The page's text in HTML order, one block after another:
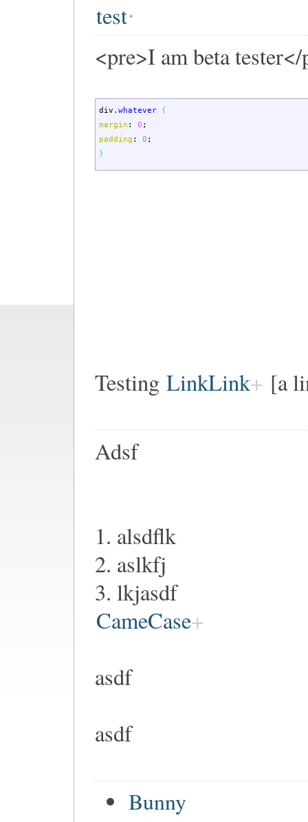
test
<pre>I am beta
div .whatever
{
margin : 0 ;
padding : 0 ;
}
Testing LinkLink [a
Adsf
1. alsdflk
2. aslkfj
3. lkjasdf
CameCase
asdf
asdf
Bunny